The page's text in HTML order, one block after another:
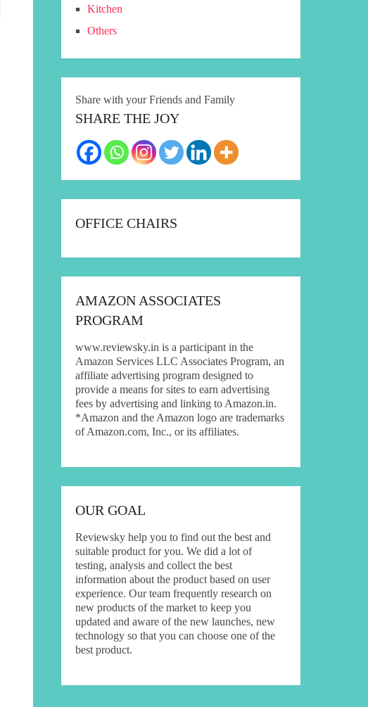
Kitchen
Others
Share with your Friends and Family
SHARE THE JOY
OFFICE CHAIRS
AMAZON ASSOCIATES
PROGRAM
www.reviewsky.in is a participant in the
Amazon Services LLC Associates Program, an
affiliate advertising program designed to
provide a means for sites to earn advertising
fees by advertising and linking to Amazon.in.
*Amazon and the Amazon logo are trademarks
of Amazon.com, Inc., or its affiliates.
OUR GOAL
Reviewsky help you to find out the best and
suitable product for you. We did a lot of
testing, analysis and collect the best
information about the product based on user
experience. Our team frequently research on
new products of the market to keep you
updated and aware of the new launches, new
technology so that you can choose one of the
best product.